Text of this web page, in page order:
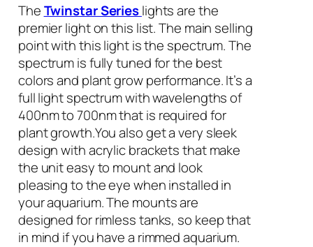
TheTwinstar Serieslights are the
premier light on this list. The main selling
point with this light is the spectrum. The
spectrum is fully tuned for the best
colors and plant grow performance. It’s a
full light spectrum with wavelengths of
400nm to 700nm that is required for
plant growth.You also get a very sleek
design with acrylic brackets that make
the unit easy to mount and look
pleasing to the eye when installed in
your aquarium. The mounts are
designed for rimless tanks, so keep that
in mind if you have a rimmed aquarium.